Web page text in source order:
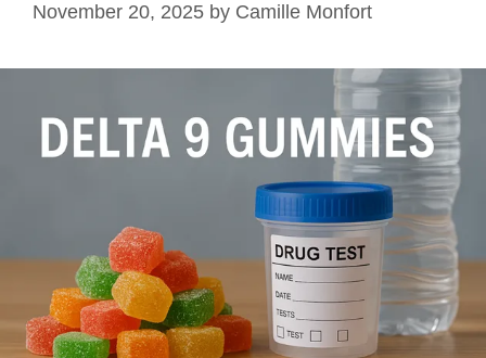
November 20, 2025 by Camille Monfort